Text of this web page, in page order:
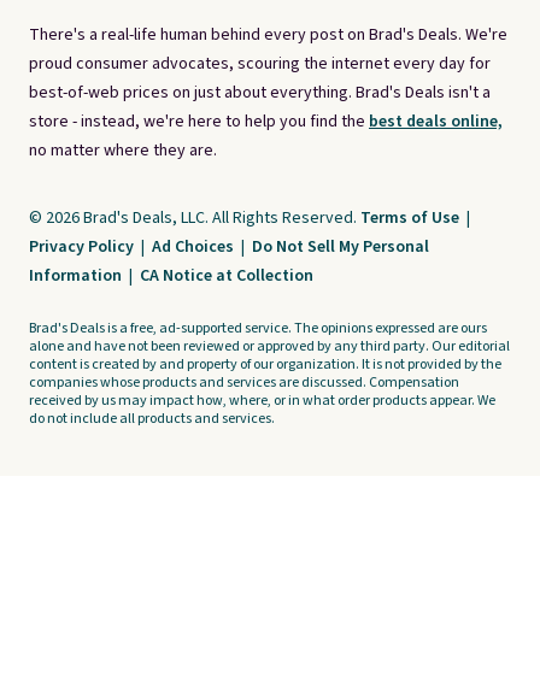
There's a real-life human behind every post on Brad's Deals. We're
proud consumer advocates, scouring the internet every day for
best-of-web prices on just about everything. Brad's Deals isn't a
store - instead, we're here to help you find the best deals online,
no matter where they are.
© 2026 Brad's Deals, LLC. All Rights Reserved. Terms of Use |
Privacy Policy | Ad Choices | Do Not Sell My Personal
Information | CA Notice at Collection
Brad's Deals is a free, ad-supported service. The opinions expressed are ours
alone and have not been reviewed or approved by any third party. Our editorial
content is created by and property of our organization. It is not provided by the
companies whose products and services are discussed. Compensation
received by us may impact how, where, or in what order products appear. We
do not include all products and services.